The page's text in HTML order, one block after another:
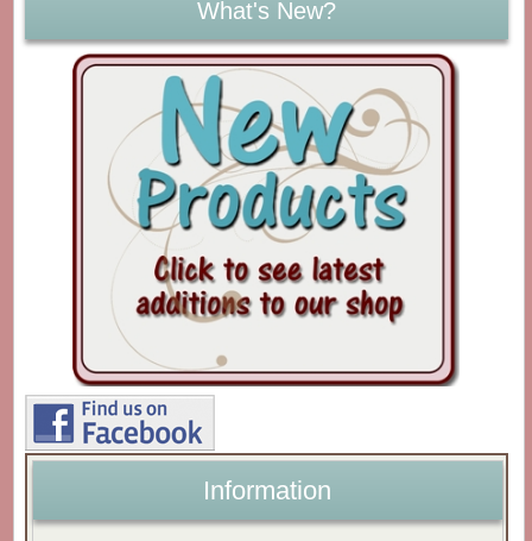
What's New?
Information